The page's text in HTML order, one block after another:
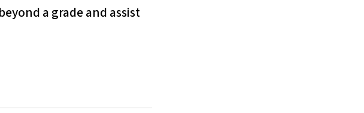
a grade and assist